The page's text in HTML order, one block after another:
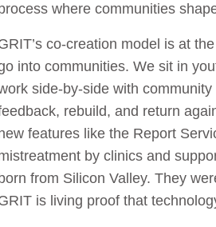
where communities
co-creation model is at
into communities. We sit in
side-by-side with
rebuild, and return
features like the Report
by clinics and
born from Silicon Valley. They
is living proof that